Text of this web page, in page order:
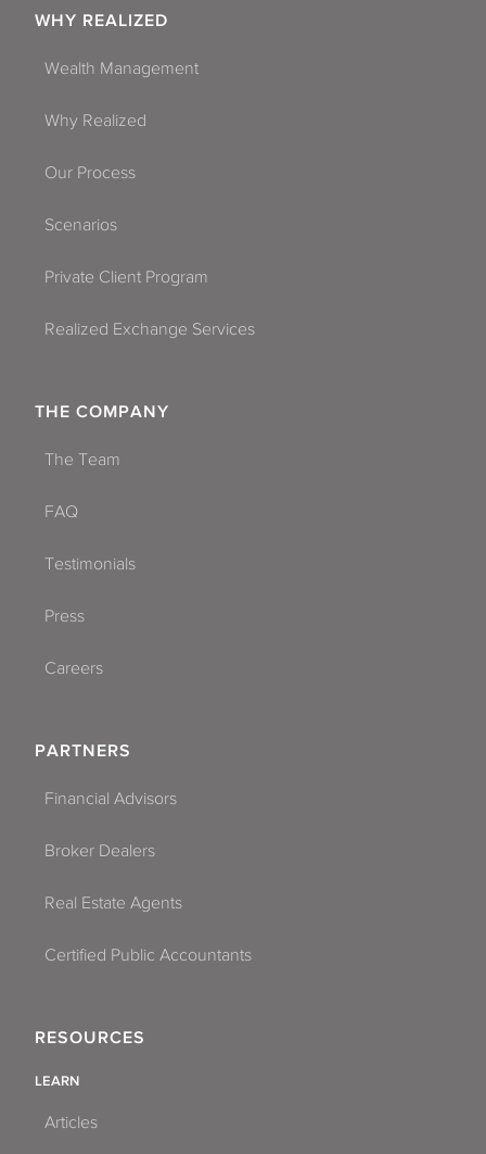
WHY REALIZED
Wealth Management
Why Realized
Our Process
Scenarios
Private Client Program
Realized Exchange Services
THE COMPANY
The Team
FAQ
Testimonials
Press
Careers
PARTNERS
Financial Advisors
Broker Dealers
Real Estate Agents
Certified Public Accountants
RESOURCES
LEARN
Articles